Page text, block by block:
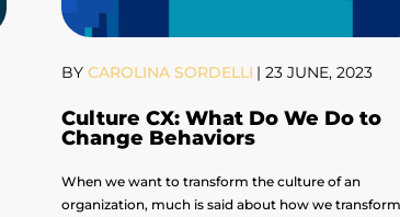
BY CAROLINA SORDELLI | 23 JUNE, 2023
Culture CX: What Do We Do to
Change Behaviors
When we want to transform the culture of an
organization, much is said about how we transform